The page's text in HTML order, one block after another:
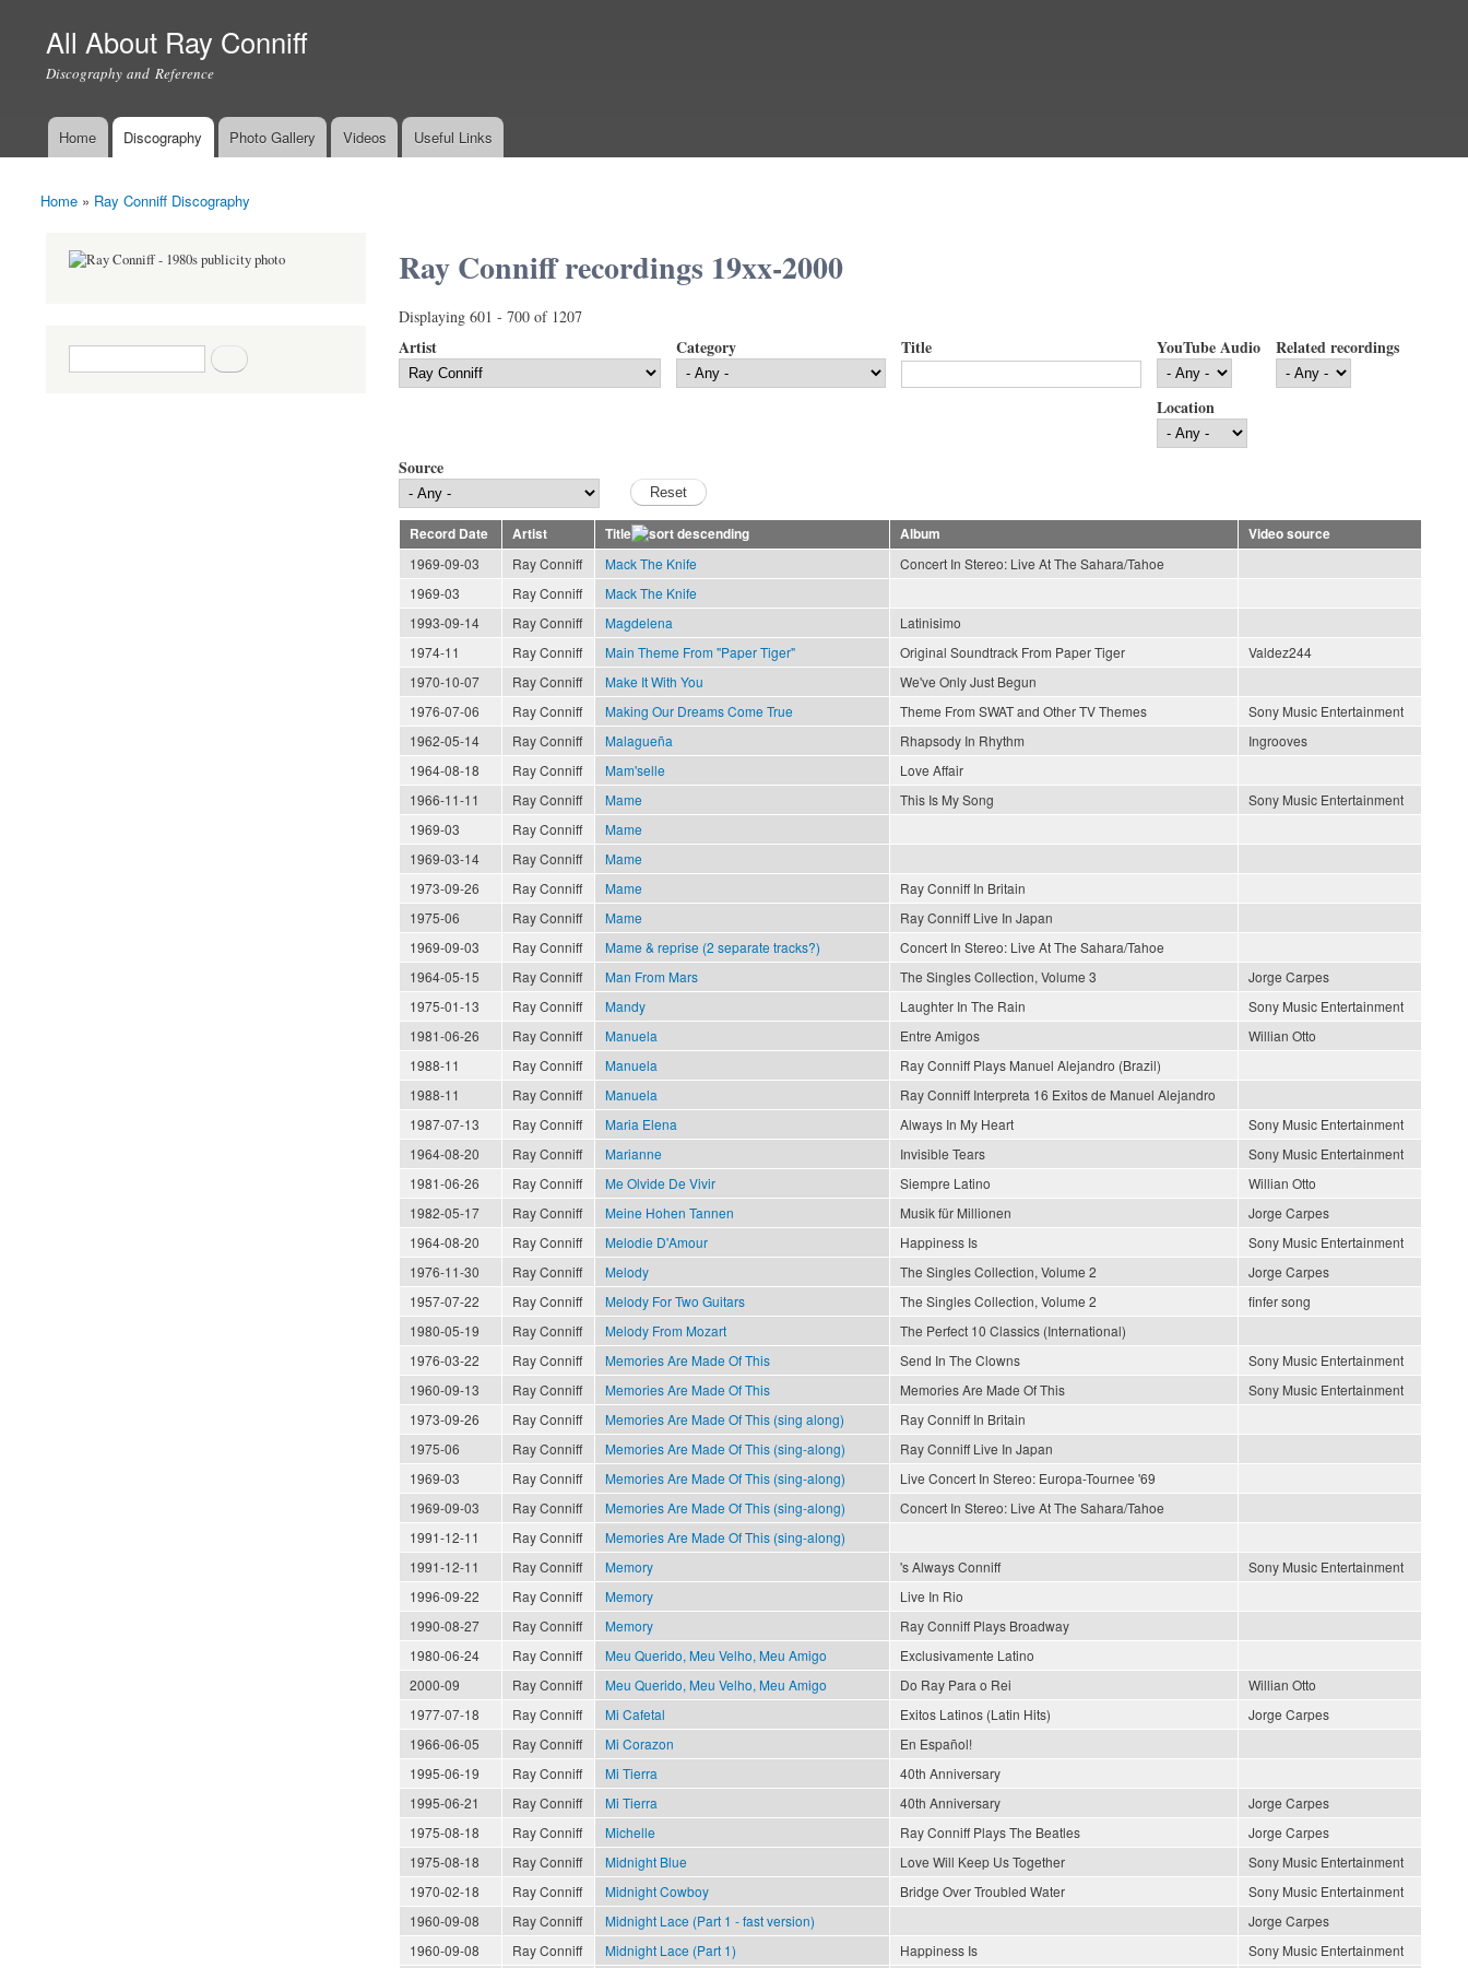
All About Ray Conniff
Discography and Reference
Main menu
Home Discography Photo Gallery Videos Useful Links
You are here
Home » Ray Conniff Discography
Ray Conniff recordings 19xx-2000
Displaying 601 - 700 of 1207
Artist Category Title YouTube Audio Related recordings
Location
Source
Record Date Artist Title Album
Video source
1969-09-03
Ray Conniff Mack The Knife
Concert In Stereo: Live At The Sahara/Tahoe
1969-03
Ray Conniff
Mack The Knife
1993-09-14
Ray Conniff Magdelena
Latinisimo
1974-11
Ray Conniff Main Theme From "Paper Tiger" Original Soundtrack From Paper Tiger
Valdez244
1970-10-07
Ray Conniff Make It With You
We've Only Just Begun
1976-07-06
Ray Conniff Making Our Dreams Come True Theme From SWAT and Other TV Themes
Sony Music Entertainment
1962-05-14
Ray Conniff Malagueña Rhapsody In Rhythm
Ingrooves
1964-08-18
Ray Conniff Mam'selle
Love Affair
1966-11-11
Ray Conniff Mame This Is My Song
Sony Music Entertainment
1969-03
Ray Conniff
Mame
1969-03-14
Ray Conniff
Mame
1973-09-26
Ray Conniff Mame
Ray Conniff In Britain
1975-06
Ray Conniff Mame
Ray Conniff Live In Japan
1969-09-03
Ray Conniff Mame & reprise (2 separate tracks?)
Concert In Stereo: Live At The Sahara/Tahoe
1964-05-15
Ray Conniff Man From Mars The Singles Collection, Volume 3
Jorge Carpes
1975-01-13
Ray Conniff Mandy Laughter In The Rain
Sony Music Entertainment
1981-06-26
Ray Conniff Manuela Entre Amigos
Willian Otto
1988-11
Ray Conniff Manuela
Ray Conniff Plays Manuel Alejandro (Brazil)
1988-11
Ray Conniff Manuela
Ray Conniff Interpreta 16 Exitos de Manuel Alejandro
1987-07-13
Ray Conniff Maria Elena Always In My Heart
Sony Music Entertainment
1964-08-20
Ray Conniff Marianne Invisible Tears
Sony Music Entertainment
1981-06-26
Ray Conniff Me Olvide De Vivir Siempre Latino
Willian Otto
1982-05-17
Ray Conniff Meine Hohen Tannen Musik für Millionen
Jorge Carpes
1964-08-20
Ray Conniff Melodie D'Amour Happiness Is
Sony Music Entertainment
1976-11-30
Ray Conniff Melody The Singles Collection, Volume 2
Jorge Carpes
1957-07-22
Ray Conniff Melody For Two Guitars The Singles Collection, Volume 2
finfer song
1980-05-19
Ray Conniff Melody From Mozart
The Perfect 10 Classics (International)
1976-03-22
Ray Conniff Memories Are Made Of This Send In The Clowns
Sony Music Entertainment
1960-09-13
Ray Conniff Memories Are Made Of This Memories Are Made Of This
Sony Music Entertainment
1973-09-26
Ray Conniff Memories Are Made Of This (sing along)
Ray Conniff In Britain
1975-06
Ray Conniff Memories Are Made Of This (sing-along)
Ray Conniff Live In Japan
1969-03
Ray Conniff Memories Are Made Of This (sing-along)
Live Concert In Stereo: Europa-Tournee '69
1969-09-03
Ray Conniff Memories Are Made Of This (sing-along)
Concert In Stereo: Live At The Sahara/Tahoe
1991-12-11
Ray Conniff
Memories Are Made Of This (sing-along)
1991-12-11
Ray Conniff Memory 's Always Conniff
Sony Music Entertainment
1996-09-22
Ray Conniff Memory
Live In Rio
1990-08-27
Ray Conniff Memory
Ray Conniff Plays Broadway
1980-06-24
Ray Conniff Meu Querido, Meu Velho, Meu Amigo
Exclusivamente Latino
2000-09
Ray Conniff Meu Querido, Meu Velho, Meu Amigo Do Ray Para o Rei
Willian Otto
1977-07-18
Ray Conniff Mi Cafetal Exitos Latinos (Latin Hits)
Jorge Carpes
1966-06-05
Ray Conniff Mi Corazon
En Español!
1995-06-19
Ray Conniff Mi Tierra
40th Anniversary
1995-06-21
Ray Conniff Mi Tierra 40th Anniversary
Jorge Carpes
1975-08-18
Ray Conniff Michelle Ray Conniff Plays The Beatles
Jorge Carpes
1975-08-18
Ray Conniff Midnight Blue Love Will Keep Us Together
Sony Music Entertainment
1970-02-18
Ray Conniff Midnight Cowboy Bridge Over Troubled Water
Sony Music Entertainment
1960-09-08
Ray Conniff Midnight Lace (Part 1 - fast version)
Jorge Carpes
1960-09-08
Ray Conniff Midnight Lace (Part 1) Happiness Is
Sony Music Entertainment
Search form